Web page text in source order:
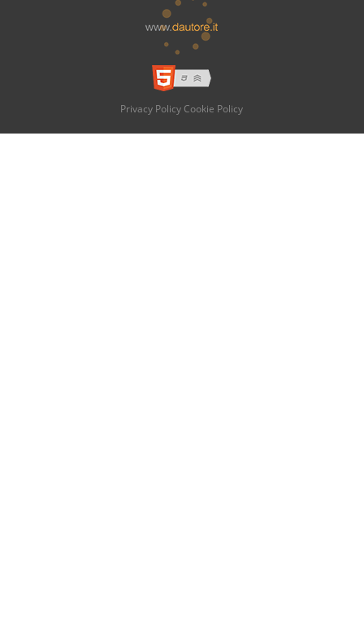
Privacy Policy Cookie Policy